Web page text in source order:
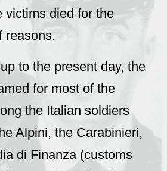
victims died for the
reasons.
to the present day, the
for most of the
the Italian soldiers
Alpini, the Carabinieri,
di Finanza (customs